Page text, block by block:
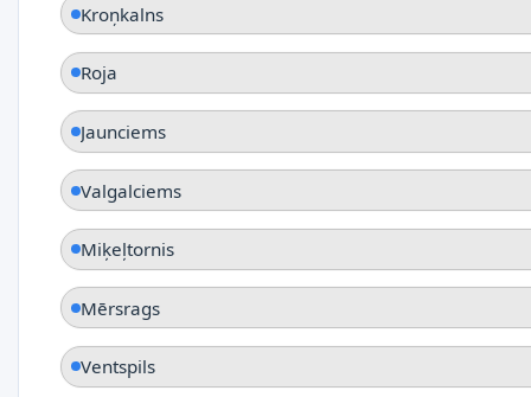
Kroņkalns
Roja
Jaunciems
Valgalciems
Miķeļtornis
Mērsrags
Ventspils